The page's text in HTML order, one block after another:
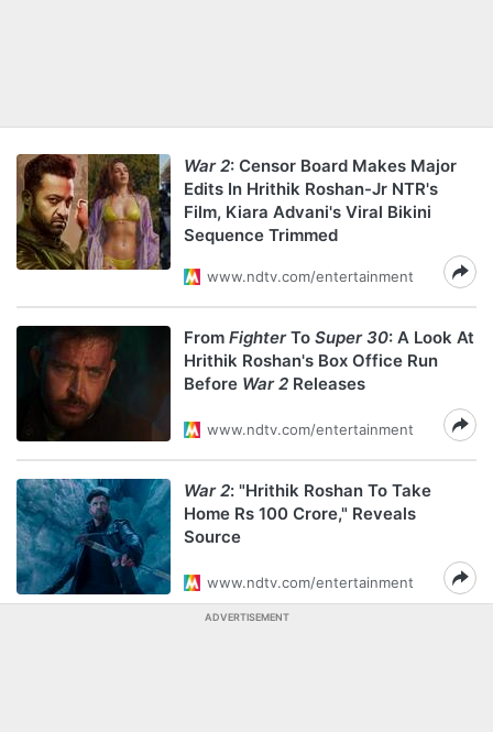
War 2: Censor Board Makes Major
Edits In Hrithik Roshan-Jr NTR's
Film, Kiara Advani's Viral Bikini
Sequence Trimmed
www.ndtv.com/entertainment
From FighterTo Super 30: A Look At
Hrithik Roshan's Box Office Run
Before War 2 Releases
www.ndtv.com/entertainment
War 2: "Hrithik Roshan To Take
Home Rs 100 Crore," Reveals
Source
www.ndtv.com/entertainment
ADVERTISEMENT